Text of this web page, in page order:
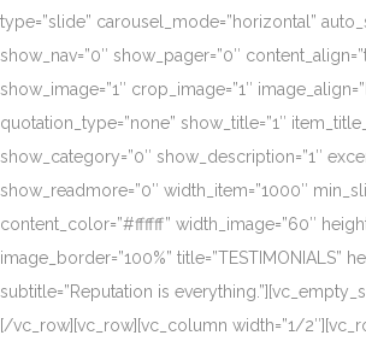
type=”slide” carousel_mode=”horizontal”
show_nav=”0″ show_pager=”0″
show_image=”1″ crop_image=”1″
quotation_type=”none” show_title=”1″
show_category=”0″ show_description=”1″
show_readmore=”0″ width_item=”1000″
content_color=”#ffffff” width_image=”60″
image_border=”100%” title=”TESTIMONIALS”
subtitle=”Reputation is
[/vc_row][vc_row][vc_column width=”1/